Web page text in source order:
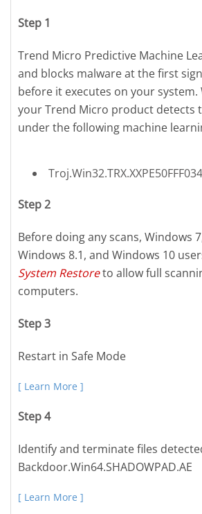
Step 1
Trend Micro Predictive Machine
and blocks malware at the first
before it executes on your system.
your Trend Micro product detects
under the following machine
Troj.Win32.TRX.XXPE50FFF034
Step 2
Before doing any scans, Windows
Windows 8.1, and Windows 10
System Restoreto allow full
computers.
Step 3
Restart in Safe Mode
[ Learn More ]
Step 4
Identify and terminate files
Backdoor.Win64.SHADOWPAD.AE
[ Learn More ]